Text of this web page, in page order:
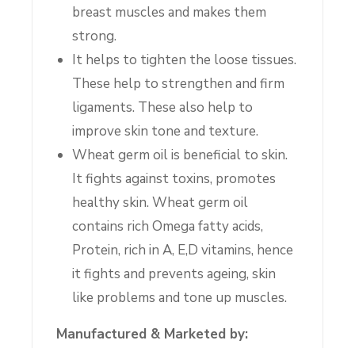
breast muscles and makes them
strong.
It helps to tighten the loose tissues.
These help to strengthen and firm
ligaments. These also help to
improve skin tone and texture.
Wheat germ oil is beneficial to skin.
It fights against toxins, promotes
healthy skin. Wheat germ oil
contains rich Omega fatty acids,
Protein, rich in A, E,D vitamins, hence
it fights and prevents ageing, skin
like problems and tone up muscles.
Manufactured & Marketed by: